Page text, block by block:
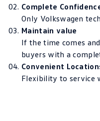
Complete
Only Volkswagen
Maintain value
If the time comes
buyers with a
Convenient
Flexibility to service